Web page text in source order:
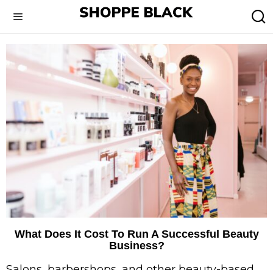
What Does It Cost To Run A Successful Beauty
Business?